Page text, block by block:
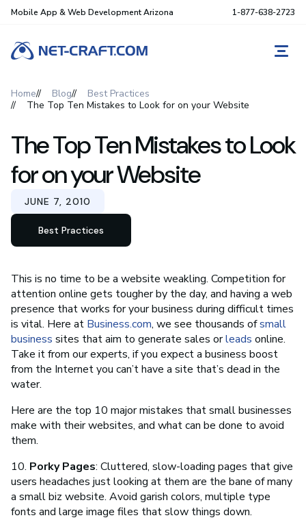
Mobile App & Web Development Arizona 1-877-638-2723
Home Blog
Best Practices
The Top Ten Mistakes to Look for on your Website
The Top Ten Mistakes to Look
for on your Website
JUNE 7, 2010
Best Practices
This is no time to be a website weakling. Competition for
attention online gets tougher by the day, and having a web
presence that works for your business during difficult times
is vital. Here at Business.com, we see thousands ofsmall
business sites that aim to generate sales orleads online.
Take it from our experts, if you expect a business boost
from the Internet you can’t have a site that’s dead in the
water.
Here are the top 10 major mistakes that small businesses
make with their websites, and what can be done to avoid
them.
10. Porky Pages: Cluttered, slow-loading pages that give
users headaches just looking at them are the bane of many
a small biz website. Avoid garish colors, multiple type
fonts and large image files that slow things down.